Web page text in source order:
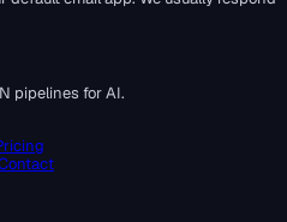
pipelines for AI.